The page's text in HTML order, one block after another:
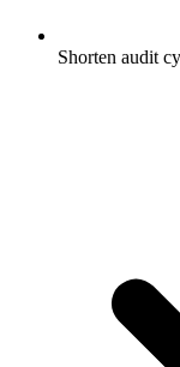
Shorten audit